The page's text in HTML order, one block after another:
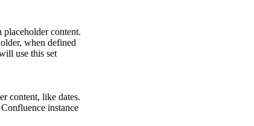
placeholder content.
when defined
use this set
content, like dates.
instance